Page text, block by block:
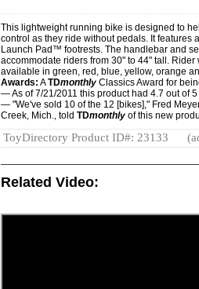
This lightweight running bike is designed to
control as they ride without pedals. It features
Launch Pad™ footrests. The handlebar and
accommodate riders from 30" to 44" tall.
available in green, red, blue, yellow, orange
Awards: ATDmonthly Classics Award for
— As of 7/21/2011 this product had 4.7 out of
— "We've sold 10 of the 12 [bikes]," Fred
Creek, Mich., told TDmonthly of this new
ToyDirectory Product ID#: 23133
Related Video: